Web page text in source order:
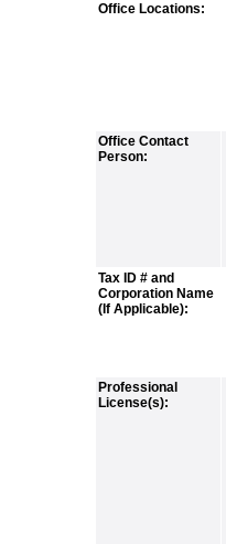
Office Locations:
Office Contact
Person:
Tax ID # and
Corporation Name
(If Applicable):
Professional
License(s):